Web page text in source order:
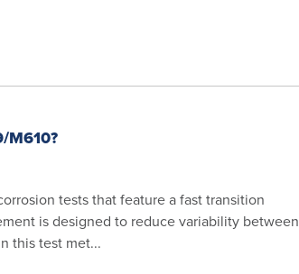
M610?
tests that feature a fast transition
is designed to reduce variability between
this test met...